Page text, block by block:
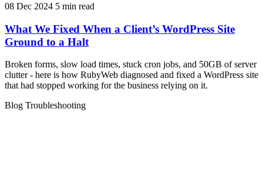
08 Dec 2024 5 min read
What We Fixed When a Client’s WordPress Site
Ground to a Halt
Broken forms, slow load times, stuck cron jobs, and 50GB of server
clutter - here is how RubyWeb diagnosed and fixed a WordPress site
that had stopped working for the business relying on it.
Blog Troubleshooting